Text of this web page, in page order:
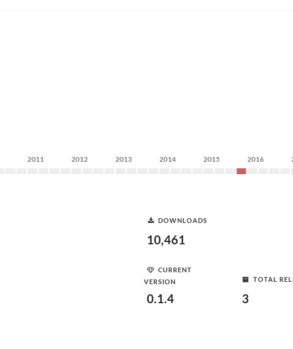
2011 2012 2013 2014 2015 2016
DOWNLOADS
10,461
CURRENT
VERSION
0.1.4
TOTAL
3